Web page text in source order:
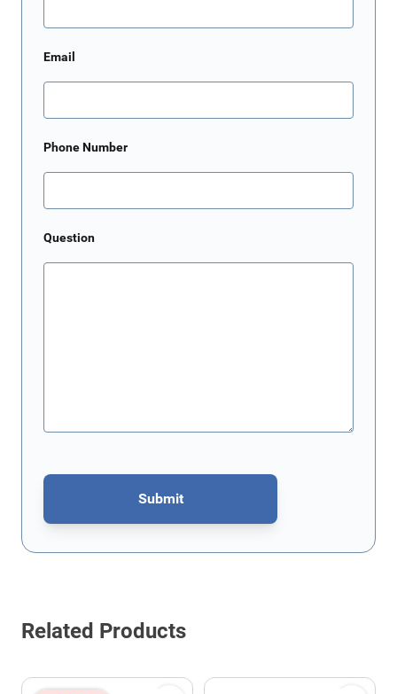
Email
Phone Number
Question
Submit
This form is protected by reCAPTCHA - theGoogle Privacy Policy
Related Products